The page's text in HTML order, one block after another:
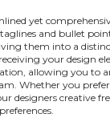
yet
and bullet
them into a
your design
allowing you to
Whether you
designers creative